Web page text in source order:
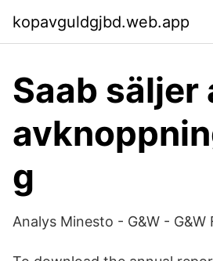
kopavguldgjbd.web.app
Saab säljer
g
Analys Minesto - G&W -